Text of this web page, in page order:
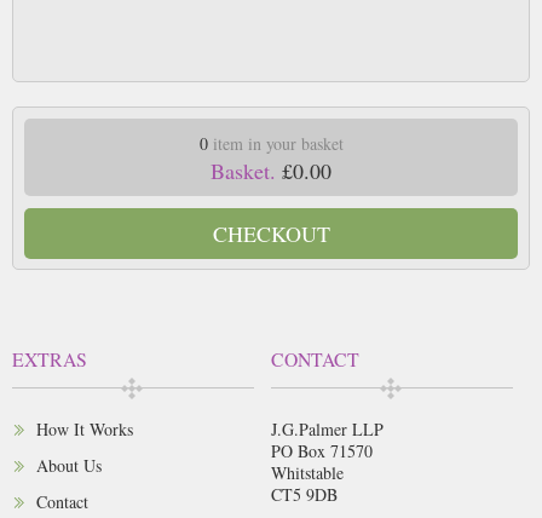
0item in your basket
Basket. £0.00
CHECKOUT
EXTRAS
How It Works
About Us
Contact
CONTACT
J.G.Palmer LLP
PO Box 71570
Whitstable
CT5 9DB